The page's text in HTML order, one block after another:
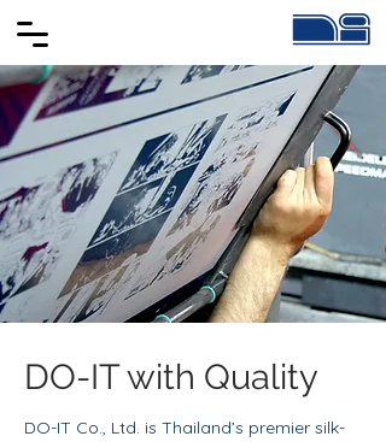
DO-IT with Quality
DO-IT Co., Ltd. is Thailand’s premier silk-